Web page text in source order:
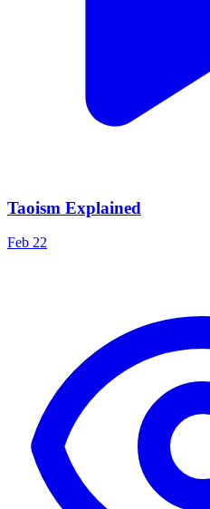
Taoism Explained
Feb 22